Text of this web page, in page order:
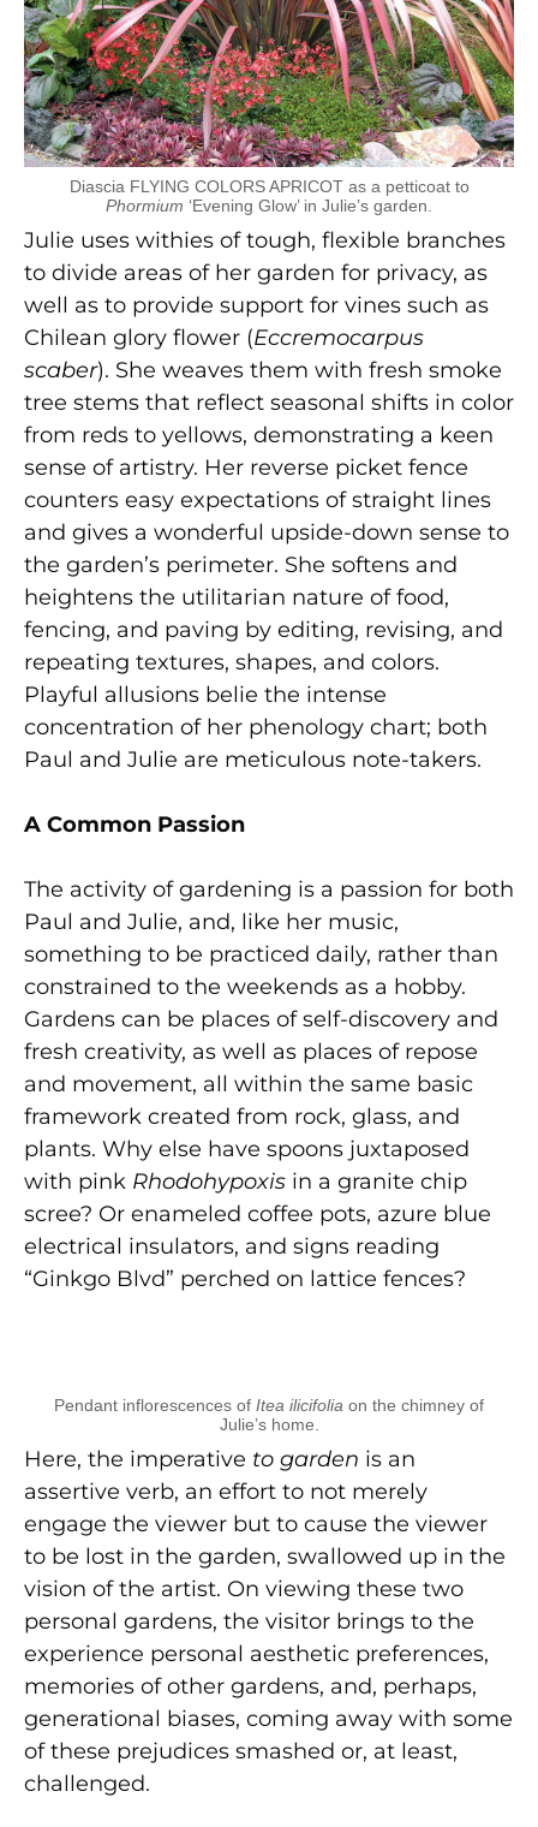
Diascia FLYING COLORS APRICOT as a petticoat to
Phormium ‘Evening Glow’ in Julie’s garden.
Julie uses withies of tough, flexible branches
to divide areas of her garden for privacy, as
well as to provide support for vines such as
Chilean glory flower (Eccremocarpus
scaber). She weaves them with fresh smoke
tree stems that reflect seasonal shifts in color
from reds to yellows, demonstrating a keen
sense of artistry. Her reverse picket fence
counters easy expectations of straight lines
and gives a wonderful upside-down sense to
the garden’s perimeter. She softens and
heightens the utilitarian nature of food,
fencing, and paving by editing, revising, and
repeating textures, shapes, and colors.
Playful allusions belie the intense
concentration of her phenology chart; both
Paul and Julie are meticulous note-takers.
A Common Passion
The activity of gardening is a passion for both
Paul and Julie, and, like her music,
something to be practiced daily, rather than
constrained to the weekends as a hobby.
Gardens can be places of self-discovery and
fresh creativity, as well as places of repose
and movement, all within the same basic
framework created from rock, glass, and
plants. Why else have spoons juxtaposed
with pink Rhodohypoxis in a granite chip
scree? Or enameled coffee pots, azure blue
electrical insulators, and signs reading
“Ginkgo Blvd” perched on lattice fences?
Pendant inflorescences of Itea ilicifolia on the chimney of
Julie’s home.
Here, the imperative to garden is an
assertive verb, an effort to not merely
engage the viewer but to cause the viewer
to be lost in the garden, swallowed up in the
vision of the artist. On viewing these two
personal gardens, the visitor brings to the
experience personal aesthetic preferences,
memories of other gardens, and, perhaps,
generational biases, coming away with some
of these prejudices smashed or, at least,
challenged.